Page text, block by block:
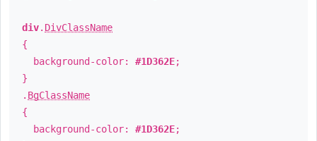
div. DivClassName
{
background-color: #1D362E;
}
. BgClassName
{
background-color: #1D362E;